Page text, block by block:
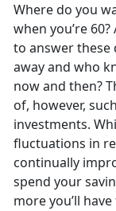
Where do you
when you’re
to answer these
away and who
now and then?
of, however,
investments.
fluctuations in
continually
spend your
more you’ll